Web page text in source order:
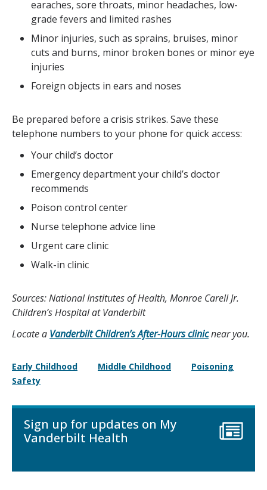
earaches, sore throats, minor headaches, low-
grade fevers and limited rashes
Minor injuries, such as sprains, bruises, minor
cuts and burns, minor broken bones or minor eye
injuries
Foreign objects in ears and noses
Be prepared before a crisis strikes. Save these
telephone numbers to your phone for quick access:
Your child’s doctor
Emergency department your child’s doctor
recommends
Poison control center
Nurse telephone advice line
Urgent care clinic
Walk-in clinic
Sources: National Institutes of Health, Monroe Carell Jr.
Children’s Hospital at Vanderbilt
Locate a Vanderbilt Children’s After-Hours clinicnear you.
Early Childhood Middle Childhood
Poisoning
Safety
Sign up for updates on My
Vanderbilt Health